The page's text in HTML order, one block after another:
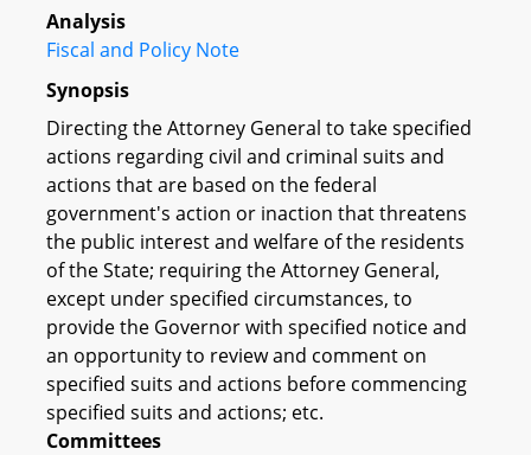
Analysis
Fiscal and Policy Note
Synopsis
Directing the Attorney General to take specified
actions regarding civil and criminal suits and
actions that are based on the federal
government's action or inaction that threatens
the public interest and welfare of the residents
of the State; requiring the Attorney General,
except under specified circumstances, to
provide the Governor with specified notice and
an opportunity to review and comment on
specified suits and actions before commencing
specified suits and actions; etc.
Committees